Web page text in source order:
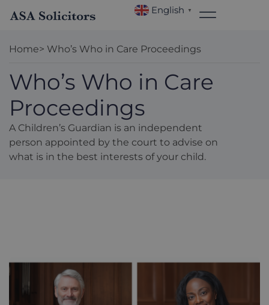
English ▼
Home> Who’s Who in Care Proceedings
Who’s Who in Care
Proceedings
A Children’s Guardian is an independent
person appointed by the court to advise on
what is in the best interests of your child.